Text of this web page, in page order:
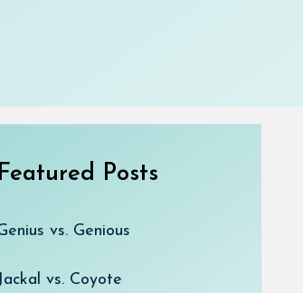
Featured Posts
vs. Genious
Jackal vs. Coyote